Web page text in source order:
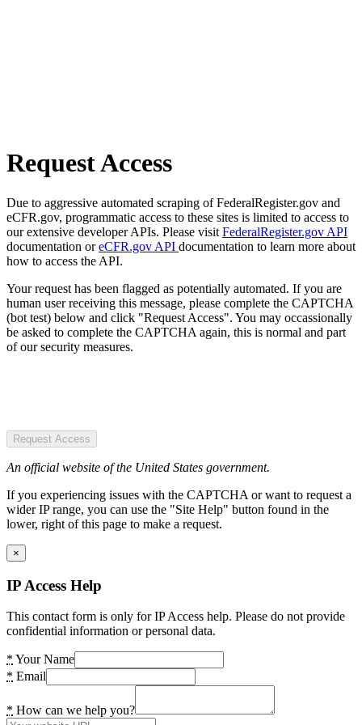
Request Access
Due to aggressive automated scraping of FederalRegister.gov and
eCFR.gov, programmatic access to these sites is limited to access to
our extensive developer APIs. Please visit FederalRegister.gov API
documentation oreCFR.gov API documentation to learn more about
how to access the API.
Your request has been flagged as potentially automated. If you are
human user receiving this message, please complete the CAPTCHA
(bot test) below and click "Request Access". You may occassionally
be asked to complete the CAPTCHA again, this is normal and part
of our security measures.
Request Access
An official website of the United States government.
If you experiencing issues with the CAPTCHA or want to request a
wider IP range, you can use the "Site Help" button found in the
lower, right of this page to make a request.
×
IP Access Help
This contact form is only for IP Access help. Please do not provide
confidential information or personal data.
* Your Name
* Email
* How can we help you?